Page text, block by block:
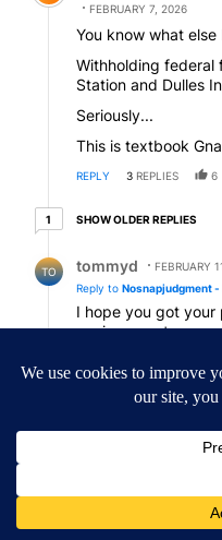
FEBRUARY 7, 2026
You know what
Withholding federal
Station and Dulles
Seriously...
This is textbook
REPLY 3 REPLIES 6
11 older reply
SHOW OLDER REPLIES
TO tommyd
FEBRUARY
Reply to Nosnapjudgment
I hope you got
anniversary trump
REPLY 1 REPLY 2
Nosnapjudgment -
Or foil-wrapped
REPLY 1 0